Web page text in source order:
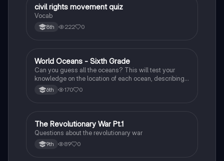
CUS History
civil rights movement quiz
Vocab
8th 222 0
WEarth and Space Science
World Oceans - Sixth Grade
Can you guess all the oceans? This will test your
knowledge on the location of each ocean, describing
bordering countries, seas, lands, and other oceans.
6th 170 0
TSocial Studies
The Revolutionary War Pt.1
Questions about the revolutionary war
9th 89 0